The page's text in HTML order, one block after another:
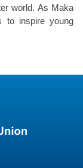
world. As Maka
to inspire young